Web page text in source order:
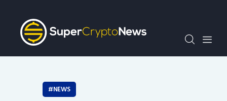
Crypto Bots
SCN30Index
Events
Opinion
NEWS